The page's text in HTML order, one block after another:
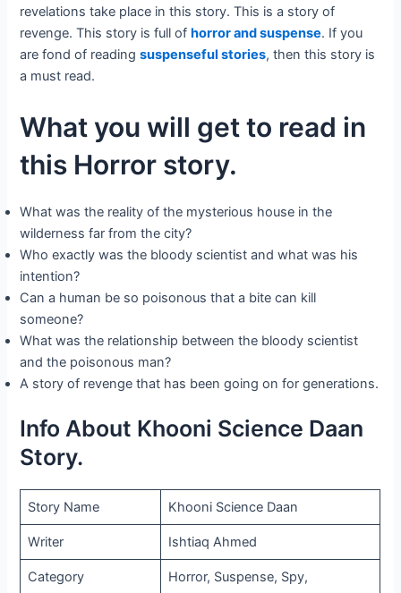
revelations take place in this story. This is a story of
revenge. This story is full of horror and suspense. If you
are fond of readingsuspenseful stories, then this story is
a must read.
What you will get to read in
this Horror story.
What was the reality of the mysterious house in the
wilderness far from the city?
Who exactly was the bloody scientist and what was his
intention?
Can a human be so poisonous that a bite can kill
someone?
What was the relationship between the bloody scientist
and the poisonous man?
A story of revenge that has been going on for generations.
Info About Khooni Science Daan
Story.
Story Name Khooni Science Daan
Writer Ishtiaq Ahmed
Category Horror, Suspense, Spy,